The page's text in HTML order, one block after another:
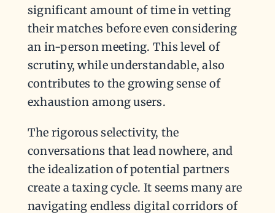
significant amount of time in vetting
their matches before even considering
an in-person meeting. This level of
scrutiny, while understandable, also
contributes to the growing sense of
exhaustion among users.
The rigorous selectivity, the
conversations that lead nowhere, and
the idealization of potential partners
create a taxing cycle. It seems many are
navigating endless digital corridors of